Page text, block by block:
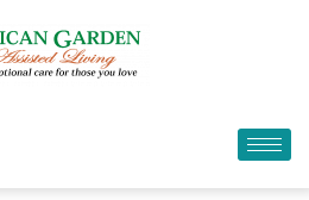
Assisted Living
FRIENDS....
get started.